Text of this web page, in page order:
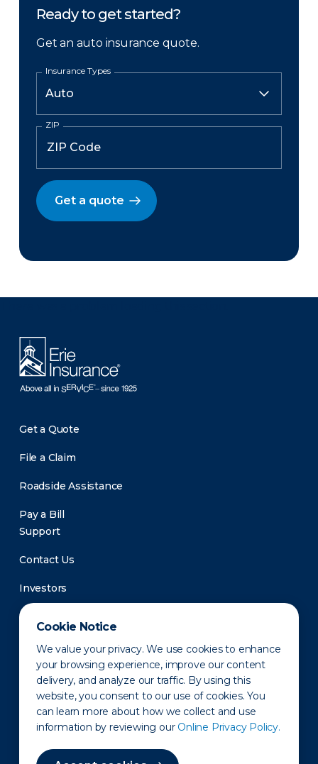
Cookie Notice
We value your privacy. We use cookies to enhance
your browsing experience, improve our content
delivery, and analyze our traffic. By using this
website, you consent to our use of cookies. You
can learn more about how we collect and use
information by reviewing our Online Privacy Policy.
Ready to get started?
Get an auto insurance quote.
Insurance Types
ZIP
Get a quote
Get a Quote
File a Claim
Roadside Assistance
Pay a Bill
Support
Contact Us
Investors
Newsroom
Privacy Policy Disclaimer States of Operation
Terms of Use Site Map